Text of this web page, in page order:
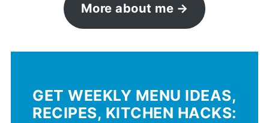
More about me
GET WEEKLY MENU IDEAS,
RECIPES, KITCHEN HACKS: